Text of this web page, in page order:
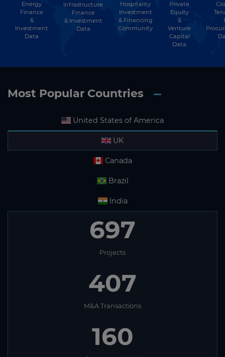
Energy
Finance
&
Investment
Data
Infrastructure
Finance
& Investment
Data
Hospitality
Investment
& Financing
Community
Private
Equity
&
Venture
Capital
Data
Most Popular Countries
United States of America
UK
Canada
Brazil
India
697
Projects
407
M&A Transactions
160
Subscribe